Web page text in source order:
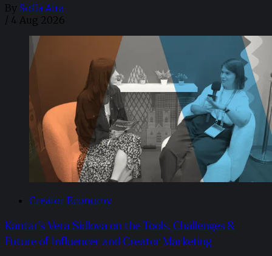
By Sofia Aira
/ 4 Aug 2026
Creator Economy
Kantar’s Vera Sidlova on the Tools, Challenges &
Future of Influencer and Creator Marketing